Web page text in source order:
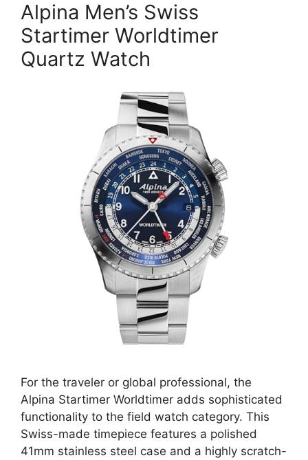
Alpina Men’s Swiss
Startimer Worldtimer
Quartz Watch
For the traveler or global professional, the
Alpina Startimer Worldtimer adds sophisticated
functionality to the field watch category. This
Swiss-made timepiece features a polished
41mm stainless steel case and a highly scratch-